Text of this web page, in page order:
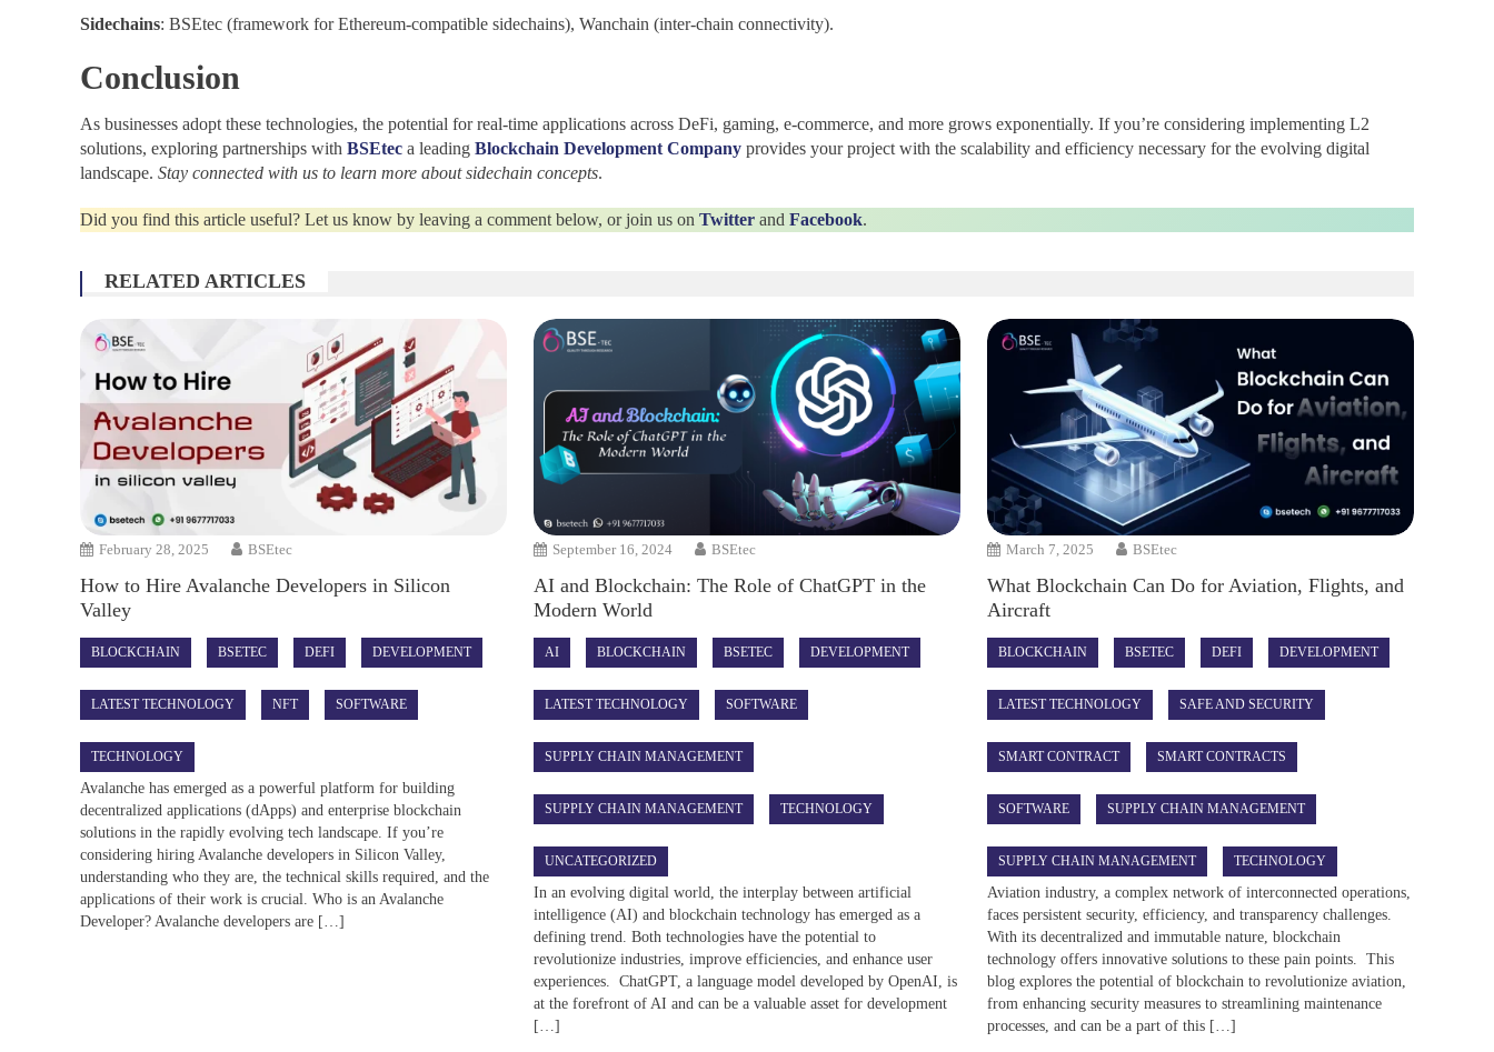
Sidechains: BSEtec (framework for Ethereum-compatible sidechains), Wanchain (inter-chain connectivity).
Conclusion
As businesses adopt these technologies, the potential for real-time applications across DeFi, gaming, e-commerce, and more grows exponentially. If you’re considering implementing L2
solutions, exploring partnerships with BSEtec a leading Blockchain Development Company provides your project with the scalability and efficiency necessary for the evolving digital
landscape. Stay connected with us to learn more about sidechain concepts.
Did you find this article useful? Let us know by leaving a comment below, or join us on Twitter and Facebook.
RELATED ARTICLES
February 28, 2025 BSEtec
How to Hire Avalanche Developers in Silicon
Valley
BLOCKCHAIN BSETEC DEFI DEVELOPMENT
LATEST TECHNOLOGY NFT SOFTWARE
TECHNOLOGY
Avalanche has emerged as a powerful platform for building
decentralized applications (dApps) and enterprise blockchain
solutions in the rapidly evolving tech landscape. If you’re
considering hiring Avalanche developers in Silicon Valley,
understanding who they are, the technical skills required, and the
applications of their work is crucial. Who is an Avalanche
Developer? Avalanche developers are […]
September 16, 2024 BSEtec
AI and Blockchain: The Role of ChatGPT in the
Modern World
AI BLOCKCHAIN BSETEC DEVELOPMENT
LATEST TECHNOLOGY SOFTWARE
SUPPLY CHAIN MANAGEMENT
SUPPLY CHAIN MANAGEMENT TECHNOLOGY
UNCATEGORIZED
In an evolving digital world, the interplay between artificial
intelligence (AI) and blockchain technology has emerged as a
defining trend. Both technologies have the potential to
revolutionize industries, improve efficiencies, and enhance user
experiences. ChatGPT, a language model developed by OpenAI, is
at the forefront of AI and can be a valuable asset for development
[…]
March 7, 2025 BSEtec
What Blockchain Can Do for Aviation, Flights, and
Aircraft
BLOCKCHAIN BSETEC DEFI DEVELOPMENT
LATEST TECHNOLOGY SAFE AND SECURITY
SMART CONTRACT SMART CONTRACTS
SOFTWARE SUPPLY CHAIN MANAGEMENT
SUPPLY CHAIN MANAGEMENT TECHNOLOGY
Aviation industry, a complex network of interconnected operations,
faces persistent security, efficiency, and transparency challenges.
With its decentralized and immutable nature, blockchain
technology offers innovative solutions to these pain points. This
blog explores the potential of blockchain to revolutionize aviation,
from enhancing security measures to streamlining maintenance
processes, and can be a part of this […]